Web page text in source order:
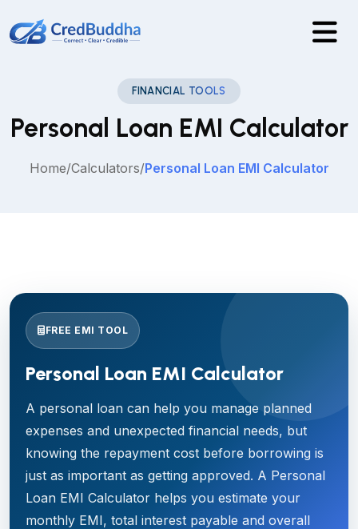
FINANCIAL TOOLS
Personal Loan EMI Calculator
Home/Calculators/Personal Loan EMI Calculator
FREE EMI TOOL
Personal Loan EMI Calculator
A personal loan can help you manage planned
expenses and unexpected financial needs, but
knowing the repayment cost before borrowing is
just as important as getting approved. A Personal
Loan EMI Calculator helps you estimate your
monthly EMI, total interest payable and overall